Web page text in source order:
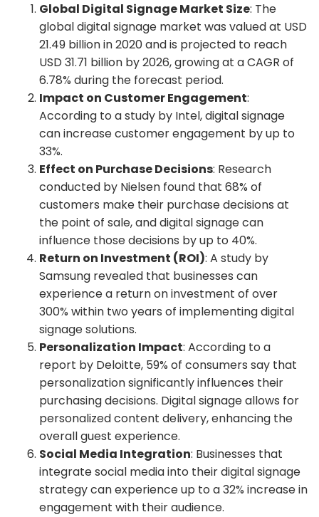
Global Digital Signage Market Size: The
global digital signage market was valued at USD
21.49 billion in 2020 and is projected to reach
USD 31.71 billion by 2026, growing at a CAGR of
6.78% during the forecast period.
Impact on Customer Engagement:
According to a study by Intel, digital signage
can increase customer engagement by up to
33%.
Effect on Purchase Decisions: Research
conducted by Nielsen found that 68% of
customers make their purchase decisions at
the point of sale, and digital signage can
influence those decisions by up to 40%.
Return on Investment (ROI): A study by
Samsung revealed that businesses can
experience a return on investment of over
300% within two years of implementing digital
signage solutions.
Personalization Impact: According to a
report by Deloitte, 59% of consumers say that
personalization significantly influences their
purchasing decisions. Digital signage allows for
personalized content delivery, enhancing the
overall guest experience.
Social Media Integration: Businesses that
integrate social media into their digital signage
strategy can experience up to a 32% increase in
engagement with their audience.